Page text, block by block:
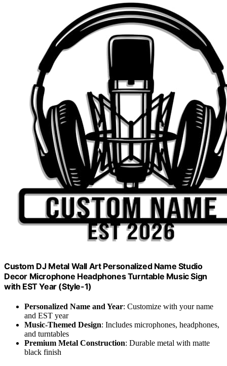
Custom DJ Metal Wall Art Personalized Name Studio
Decor Microphone Headphones Turntable Music Sign
with EST Year (Style-1)
Personalized Name and Year: Customize with your name
and EST year
Music-Themed Design: Includes microphones, headphones,
and turntables
Premium Metal Construction: Durable metal with matte
black finish